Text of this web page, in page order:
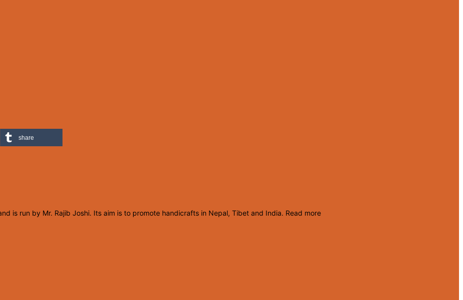
share
is run by Mr. Rajib Joshi. Its aim is to promote handicrafts in Nepal, Tibet and India. Read more